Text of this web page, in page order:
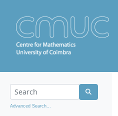
Advanced Search...